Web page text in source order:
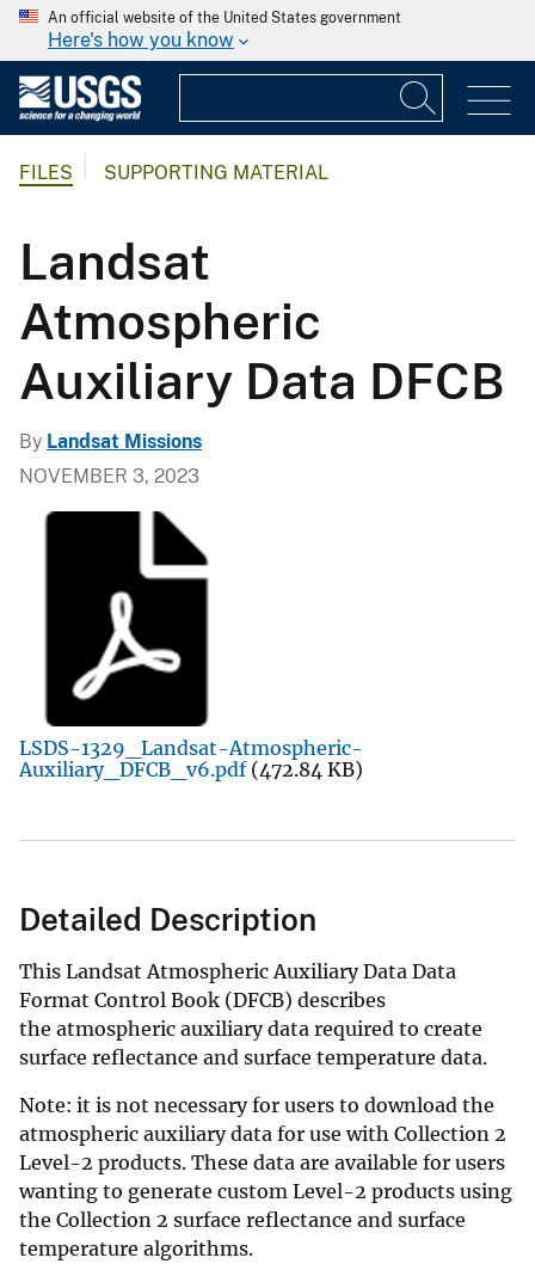
An official website of the United States government
Here's how you know
FILES SUPPORTING MATERIAL
Landsat
Atmospheric
Auxiliary Data DFCB
By Landsat Missions
NOVEMBER 3, 2023
LSDS-1329_Landsat-Atmospheric-
Auxiliary_DFCB_v6.pdf (472.84 KB)
Detailed Description
This Landsat Atmospheric Auxiliary Data Data
Format Control Book (DFCB) describes
the atmospheric auxiliary data required to create
surface reflectance and surface temperature data.
Note: it is not necessary for users to download the
atmospheric auxiliary data for use with Collection 2
Level-2 products. These data are available for users
wanting to generate custom Level-2 products using
the Collection 2 surface reflectance and surface
temperature algorithms.